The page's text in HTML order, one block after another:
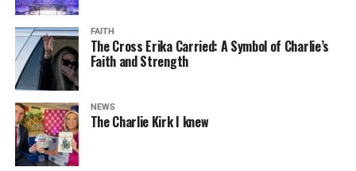
FAITH
The Cross Erika Carried: A Symbol of Charlie’s
Faith and Strength
NEWS
The Charlie Kirk I knew